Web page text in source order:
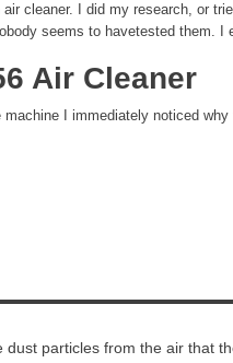
cleaner. I did my research, or
seems to havetested them. I
Air Cleaner
machine I immediately noticed
particles from the air that